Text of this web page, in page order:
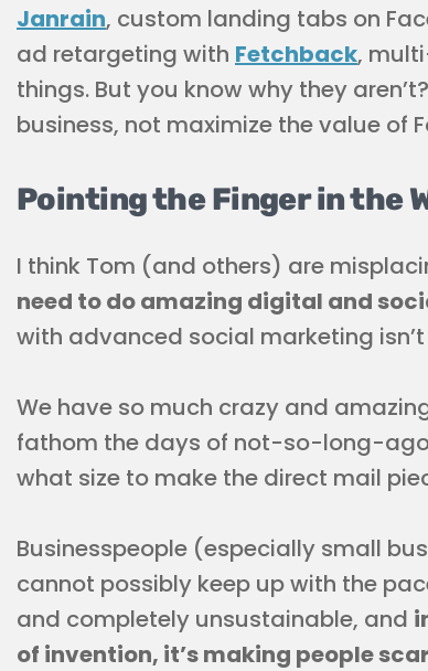
Janrain, custom landing tabs on
ad retargeting with Fetchback,
things. But you know why they
business, not maximize the value of
Pointing the Finger in the
I think Tom (and others) are
need to do amazing digital and
with advanced social marketing
We have so much crazy and
fathom the days of not-so-long-
what size to make the direct mail
Businesspeople (especially small
cannot possibly keep up with the
and completely unsustainable, and
of invention, it’s making people